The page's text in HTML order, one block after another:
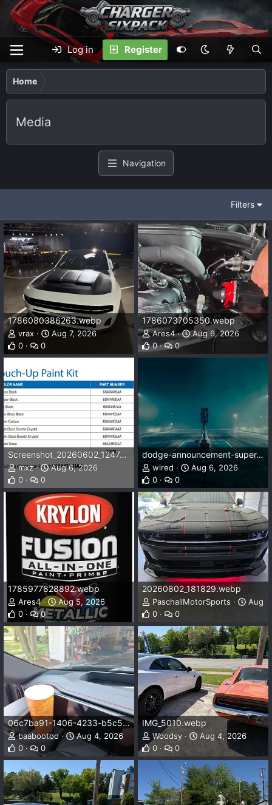
Log in Register
Home
Media
Navigation
Filters
1786080386263.webp
vrax
Aug 7, 2026
0
0
1786073705350.webp
Ares4
Aug 6, 2026
0
0
Screenshot_20260602_124741_Drive.webp
mxz
Aug 6, 2026
0
0
dodge-announcement-super-bee.webp
wired
Aug 6, 2026
0
0
1785977828892.webp
Ares4
Aug 5, 2026
0
0
20260802_181829.webp
PaschallMotorSports
Aug
0
0
06c7ba91-1406-4233-b5c5-8dc2d0773179.webp
baabootoo
Aug 4, 2026
0
0
IMG_5010.webp
Woodsy
Aug 4, 2026
0
0